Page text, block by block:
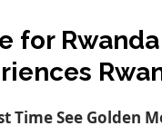
for
Time See Golden